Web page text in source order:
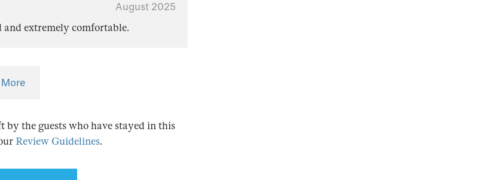
August 2025
extremely comfortable.
by the guests who have stayed in this
Review Guidelines.